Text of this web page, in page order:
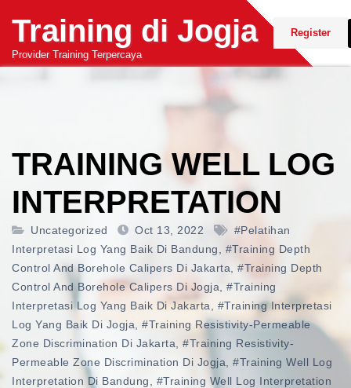
content
Training di Jogja
Provider Training Terpercaya
Register
TRAINING WELL LOG
INTERPRETATION
Uncategorized Oct 13, 2022
#pelatihan
Interpretasi Log Yang Baik Di Bandung
#training Depth
Control And Borehole Calipers Di Jakarta
#training Depth
Control And Borehole Calipers Di Jogja
#training
Interpretasi Log Yang Baik Di Jakarta
#training Interpretasi
Log Yang Baik Di Jogja
#training Resistivity-Permeable
Zone Discrimination Di Jakarta
#training Resistivity-
Permeable Zone Discrimination Di Jogja
#training Well Log
Interpretation Di Bandung
#training Well Log Interpretation